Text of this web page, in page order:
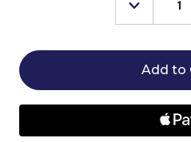
Decrease
Quantity
Oster
Pro
Hoof
Pick